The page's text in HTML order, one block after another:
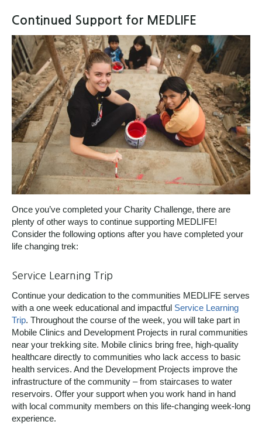
Continued Support for MEDLIFE
Once you’ve completed your Charity Challenge, there are
plenty of other ways to continue supporting MEDLIFE!
Consider the following options after you have completed your
life changing trek:
Service Learning Trip
Continue your dedication to the communities MEDLIFE serves
with a one week educational and impactful Service Learning
Trip. Throughout the course of the week, you will take part in
Mobile Clinics and Development Projects in rural communities
near your trekking site. Mobile clinics bring free, high-quality
healthcare directly to communities who lack access to basic
health services. And the Development Projects improve the
infrastructure of the community – from staircases to water
reservoirs. Offer your support when you work hand in hand
with local community members on this life-changing week-long
experience.